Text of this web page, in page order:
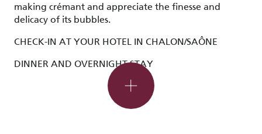
making crémant and appreciate the finesse and
delicacy of its bubbles.
CHECK-IN AT YOUR HOTEL IN CHALON/SAÔNE
DINNER AND OVERNIGHT STAY
Evening options